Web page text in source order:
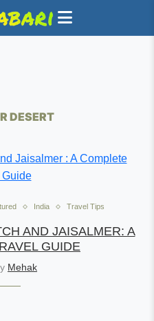
DESERT
India Travel Tips
AND JAISALMER: A
GUIDE
Mehak